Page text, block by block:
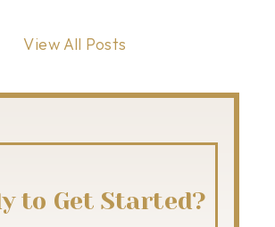
View All Posts
to Get Started?